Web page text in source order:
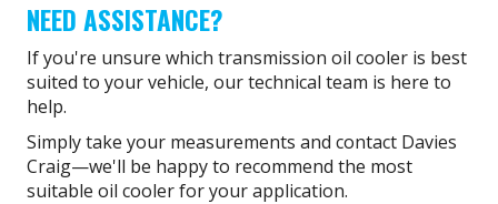
NEED ASSISTANCE?
If you're unsure which transmission oil cooler is best
suited to your vehicle, our technical team is here to
help.
Simply take your measurements and contact Davies
Craig—we'll be happy to recommend the most
suitable oil cooler for your application.